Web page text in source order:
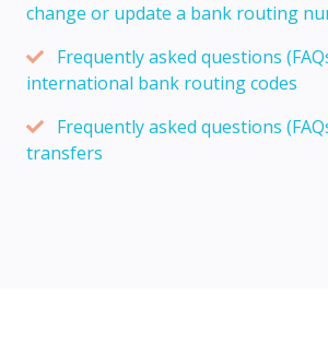
change or update a bank routing
Frequently asked questions
international bank routing codes
Frequently asked questions
transfers